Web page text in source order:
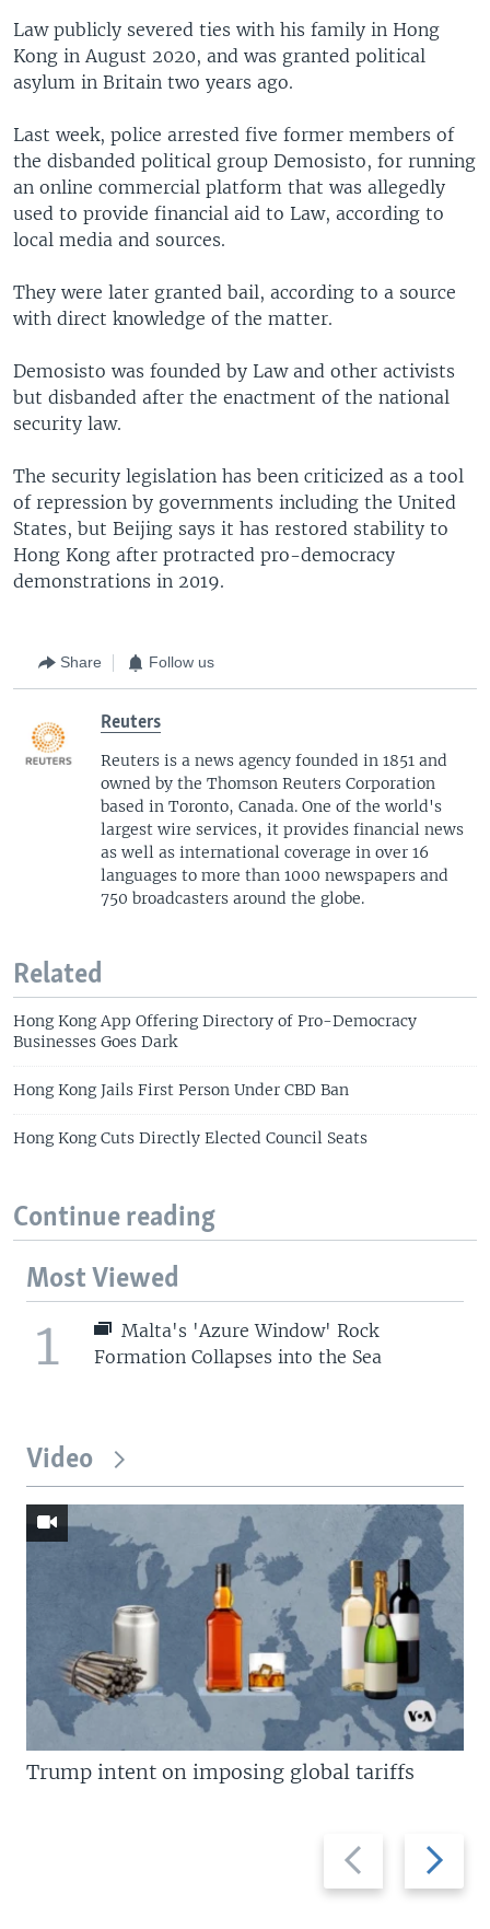
Law publicly severed ties with his family in Hong
Kong in August 2020, and was granted political
asylum in Britain two years ago.
Last week, police arrested five former members of
the disbanded political group Demosisto, for running
an online commercial platform that was allegedly
used to provide financial aid to Law, according to
local media and sources.
They were later granted bail, according to a source
with direct knowledge of the matter.
Demosisto was founded by Law and other activists
but disbanded after the enactment of the national
security law.
The security legislation has been criticized as a tool
of repression by governments including the United
States, but Beijing says it has restored stability to
Hong Kong after protracted pro-democracy
demonstrations in 2019.
Share Follow us
Reuters
Reuters is a news agency founded in 1851 and
owned by the Thomson Reuters Corporation
based in Toronto, Canada. One of the world's
largest wire services, it provides financial news
as well as international coverage in over 16
languages to more than 1000 newspapers and
750 broadcasters around the globe.
Related
Hong Kong App Offering Directory of Pro-Democracy
Businesses Goes Dark
Hong Kong Jails First Person Under CBD Ban
Hong Kong Cuts Directly Elected Council Seats
Continue reading
Most Viewed
1
Malta's 'Azure Window' Rock
Formation Collapses into the Sea
Video
Previous
slide
Next
slide
Trump intent on imposing global tariffs